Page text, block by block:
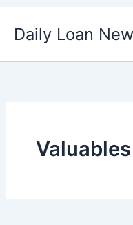
Daily Loan